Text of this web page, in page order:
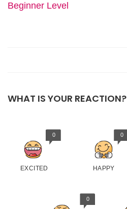
Beginner Level
WHAT IS YOUR REACTION?
0
EXCITED
0
HAPPY
0